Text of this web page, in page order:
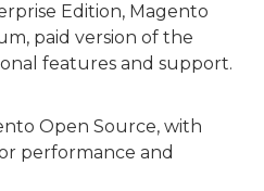
Edition, Magento
paid version of the
features and support.
Open Source, with
performance and